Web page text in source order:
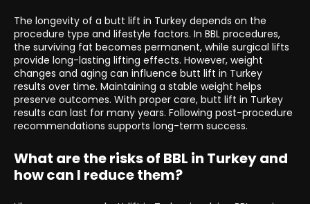
The longevity of a butt lift in Turkey depends on the
procedure type and lifestyle factors. In BBL procedures,
the surviving fat becomes permanent, while surgical lifts
provide long-lasting lifting effects. However, weight
changes and aging can influence butt lift in Turkey
results over time. Maintaining a stable weight helps
preserve outcomes. With proper care, butt lift in Turkey
results can last for many years. Following post-procedure
recommendations supports long-term success.
What are the risks of BBL in Turkey and
how can I reduce them?